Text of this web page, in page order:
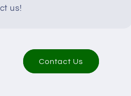
us!
Contact Us